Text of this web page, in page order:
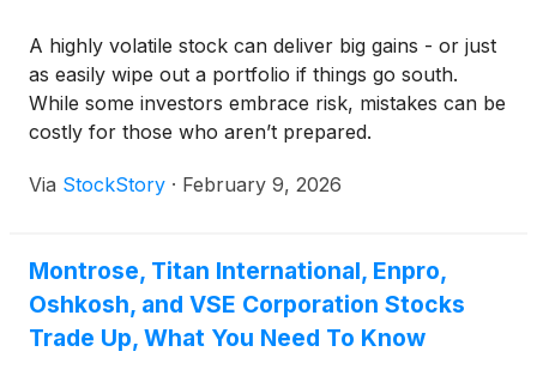
A highly volatile stock can deliver big gains - or just
as easily wipe out a portfolio if things go south.
While some investors embrace risk, mistakes can be
costly for those who aren’t prepared.
Via StockStory · February 9, 2026
Montrose, Titan International, Enpro,
Oshkosh, and VSE Corporation Stocks
Trade Up, What You Need To Know